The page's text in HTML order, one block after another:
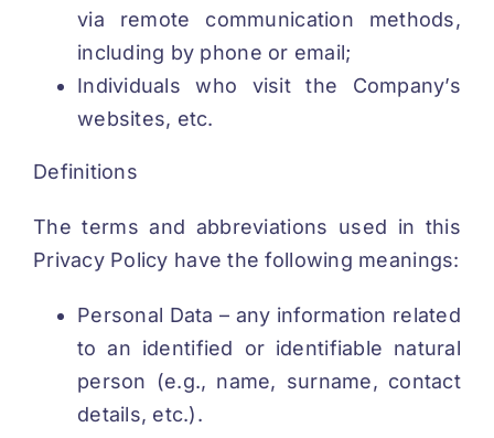
via remote communication methods,
including by phone or email;
Individuals who visit the Company’s
websites, etc.
Definitions
The terms and abbreviations used in this
Privacy Policy have the following meanings:
Personal Data – any information related
to an identified or identifiable natural
person (e.g., name, surname, contact
details, etc.).